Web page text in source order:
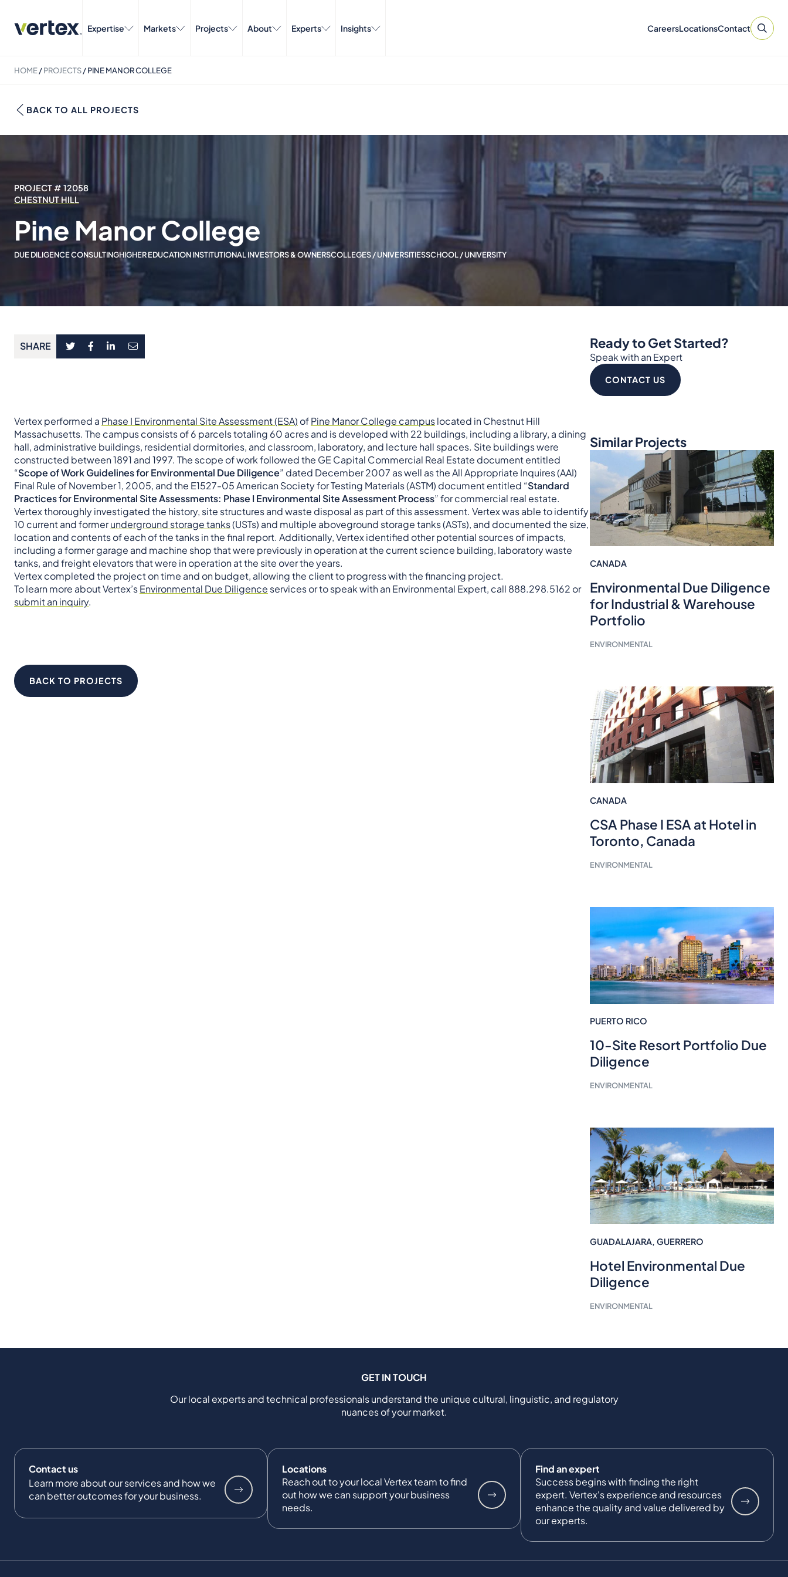
Expertise Markets Projects About Experts Insights CareersLocationsContact
HOME/PROJECTS/PINE MANOR COLLEGE
BACK TO ALL PROJECTS
PROJECT # 12058
CHESTNUT HILL
Pine Manor College
DUE DILIGENCE CONSULTINGHIGHER EDUCATION INSTITUTIONAL INVESTORS & OWNERSCOLLEGES / UNIVERSITIESSCHOOL / UNIVERSITY
SHARE
Vertex performed a Phase I Environmental Site Assessment (ESA) ofPine Manor College campuslocated in Chestnut Hill
Massachusetts. The campus consists of 6 parcels totaling 60 acres and is developed with 22 buildings, including a library, a dining
hall, administrative buildings, residential dormitories, and classroom, laboratory, and lecture hall spaces. Site buildings were
constructed between 1891 and 1997. The scope of work followed the GE Capital Commercial Real Estate document entitled
“Scope of Work Guidelines for Environmental Due Diligence” dated December 2007 as well as the All Appropriate Inquires (AAI)
Final Rule of November 1, 2005, and the E1527-05 American Society for Testing Materials (ASTM) document entitled “Standard
Practices for Environmental Site Assessments: Phase I Environmental Site Assessment Process” for commercial real estate.
Vertex thoroughly investigated the history, site structures and waste disposal as part of this assessment. Vertex was able to identify
10 current and formerunderground storage tanks(USTs) and multiple aboveground storage tanks (ASTs), and documented the size,
location and contents of each of the tanks in the final report. Additionally, Vertex identified other potential sources of impacts,
including a former garage and machine shop that were previously in operation at the current science building, laboratory waste
tanks, and freight elevators that were in operation at the site over the years.
Vertex completed the project on time and on budget, allowing the client to progress with the financing project.
To learn more about Vertex’sEnvironmental Due Diligence services or to speak with an Environmental Expert, call 888.298.5162 or
submit an inquiry.
BACK TO PROJECTS
Ready to Get Started?
Speak with an Expert
CONTACT US
Similar Projects
CANADA
Environmental Due Diligence
for Industrial & Warehouse
Portfolio
ENVIRONMENTAL
CANADA
CSA Phase I ESA at Hotel in
Toronto, Canada
ENVIRONMENTAL
PUERTO RICO
10-Site Resort Portfolio Due
Diligence
ENVIRONMENTAL
GUADALAJARA GUERRERO
Hotel Environmental Due
Diligence
ENVIRONMENTAL
GET IN TOUCH
Our local experts and technical professionals understand the unique cultural, linguistic, and regulatory
nuances of your market.
Contact us
Learn more about our services and how we
can better outcomes for your business.
Locations
Reach out to your local Vertex team to find
out how we can support your business
needs.
Find an expert
Success begins with finding the right
expert. Vertex's experience and resources
enhance the quality and value delivered by
our experts.